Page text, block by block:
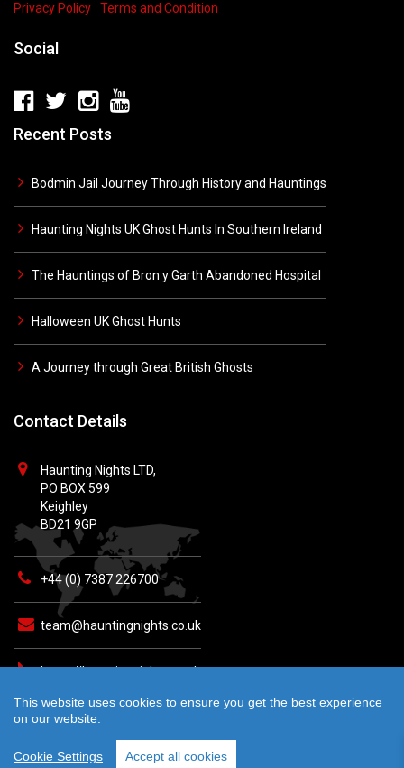
This website uses cookies to ensure you get the best experience
on our website.
Cookie Settings Accept all cookies
Privacy Policy Terms and Condition
Social
Recent Posts
Bodmin Jail Journey Through History and Hauntings
Haunting Nights UK Ghost Hunts In Southern Ireland
The Hauntings of Bron y Garth Abandoned Hospital
Halloween UK Ghost Hunts
A Journey through Great British Ghosts
Contact Details
Haunting Nights LTD,
PO BOX 599
Keighley
BD21 9GP
+44 (0) 7387 226700
team@hauntingnights.co.uk
https://hauntingnights.co.uk
© 2026 Haunting Nights - All rights reserved. Crafted by